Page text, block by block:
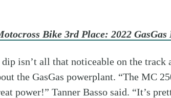
Bike 3rd Place: 2022 GasGas
isn’t all that noticeable on the track
the GasGas powerplant. “The MC
power!” Tanner Basso said. “It’s